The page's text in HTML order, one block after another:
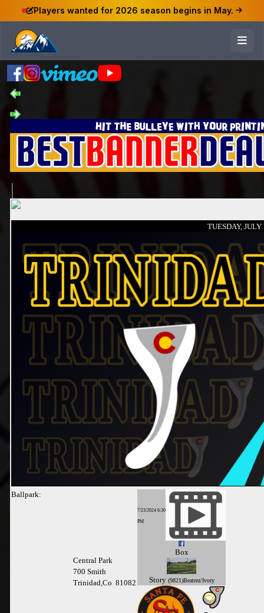
Players wanted for 2026 season begins in May.
TUESDAY,
Ballpark:
Central Park
700 Smith
Trinidad,Co 81082
7/23/2024 6:30
PM
Box
Story (9821)Beatrez/Ivory